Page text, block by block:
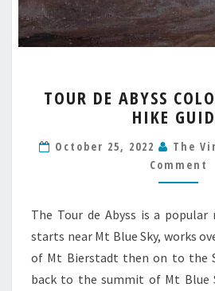
DE
HIKE
GUIDE
TOUR DE ABYSS
HIKE
October 25, 2022 The
Comment
The Tour de Abyss is a
starts near Mt Blue Sky, works
of Mt Bierstadt then on to the
back to the summit of Mt Blue